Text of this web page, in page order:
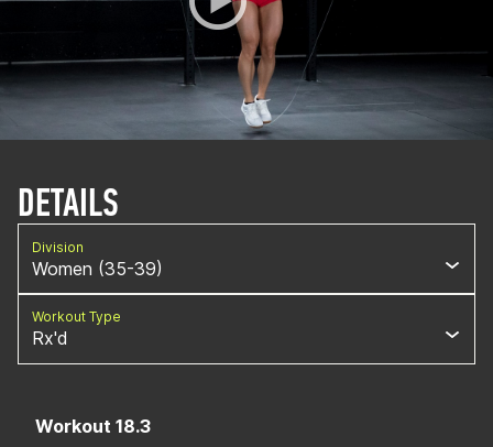
DETAILS
Division
Women (35-39)
Workout Type
Rx'd
Workout 18.3